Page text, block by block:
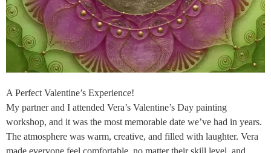
A Perfect Valentine’s Experience!
My partner and I attended Vera’s Valentine’s Day painting
workshop, and it was the most memorable date we’ve had in years.
The atmosphere was warm, creative, and filled with laughter. Vera
made everyone feel comfortable, no matter their skill level, and